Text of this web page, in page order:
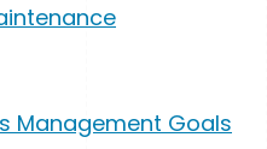
Management Goals